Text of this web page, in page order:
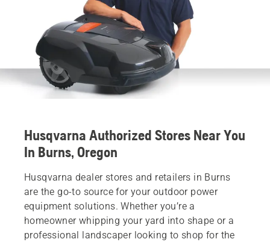
Husqvarna Authorized Stores Near You
In Burns, Oregon
Husqvarna dealer stores and retailers in Burns
are the go-to source for your outdoor power
equipment solutions. Whether you’re a
homeowner whipping your yard into shape or a
professional landscaper looking to shop for the